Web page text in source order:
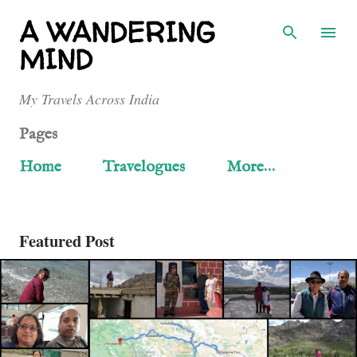
Skip to main content
A WANDERING
MIND
My Travels Across India
Pages
Home
Travelogues More…
Featured Post